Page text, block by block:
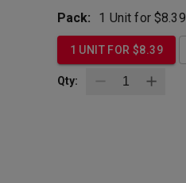
Pack:
1 Unit for $8.39
1 UNIT FOR $8.39
Qty: